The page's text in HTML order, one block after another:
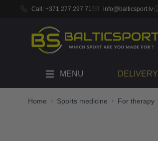
Call: +371 277 297 71 info@balticsport.lv
MENU DELIVERY
Home Sports medicine For therapy